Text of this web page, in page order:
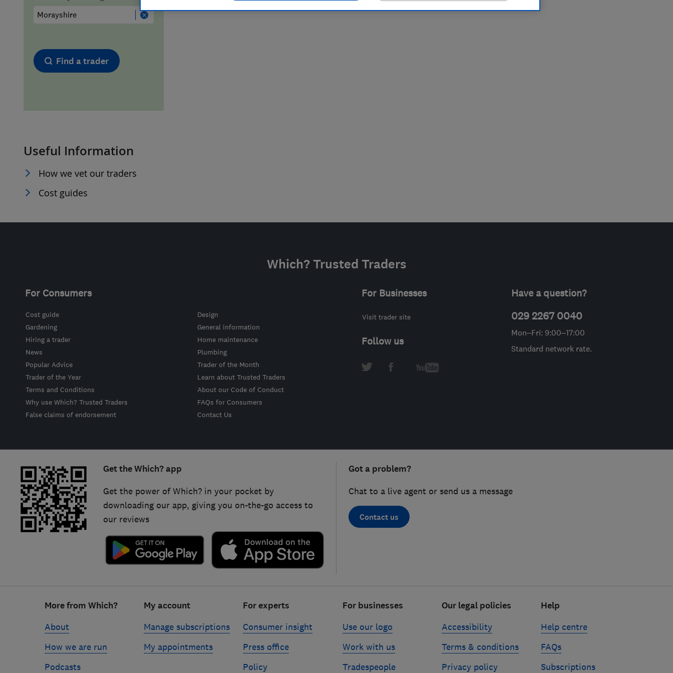
Hiring a trader
Trader of the Month
Trader of the Year
FAQs for Consumers
Find a trader
Useful Information
How we vet our traders
Cost guides
Which? Trusted Traders
For Consumers
Cost guide
Design
Gardening
General information
Hiring a trader
Home maintenance
News
Plumbing
Popular Advice
Trader of the Month
Trader of the Year
Learn about Trusted Traders
Terms and Conditions
About our Code of Conduct
Why use Which? Trusted Traders
FAQs for Consumers
False claims of endorsement
Contact Us
For Businesses
Visit trader site
Follow us
Have a question?
029 2267 0040
Mon–Fri: 9:00–17:00
Standard network rate.
Get the Which? app
Get the power of Which? in your pocket by
downloading our app, giving you on-the-go access to
our reviews
Got a problem?
Chat to a live agent or send us a message
Contact us
More from Which?
About
How we are run
Podcasts
My account
Manage subscriptions
My appointments
For experts
Consumer insight
Press office
Policy
For businesses
Use our logo
Work with us
Tradespeople
Our legal policies
Accessibility
Terms & conditions
Privacy policy
Help
Help centre
FAQs
Subscriptions